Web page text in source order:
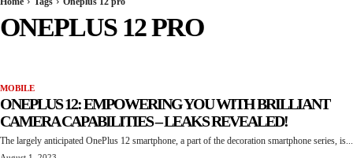
ONEPLUS 12 PRO
MOBILE
ONEPLUS 12: EMPOWERING YOU WITH BRILLIANT
CAMERA CAPABILITIES – LEAKS REVEALED!
The largely anticipated OnePlus 12 smartphone, a part of the decoration smartphone series, is...